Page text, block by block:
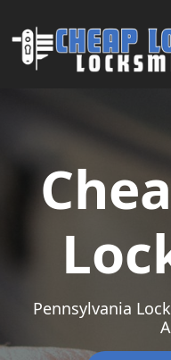
Main
Pennsylvania